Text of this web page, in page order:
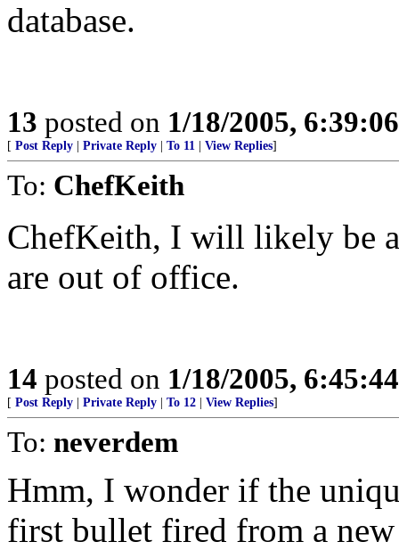
database.
13 posted on 1/18/2005,
[ Post Reply Private Reply To 11 View Replies]
To: ChefKeith
ChefKeith, I will likely be
are out of office.
14 posted on 1/18/2005,
[ Post Reply Private Reply To 12 View Replies]
To: neverdem
Hmm, I wonder if the
first bullet fired from a